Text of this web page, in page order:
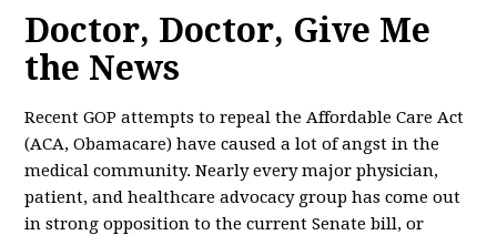
Doctor, Doctor, Give Me
the News
Recent GOP attempts to repeal the Affordable Care Act
(ACA, Obamacare) have caused a lot of angst in the
medical community. Nearly every major physician,
patient, and healthcare advocacy group has come out
in strong opposition to the current Senate bill, or